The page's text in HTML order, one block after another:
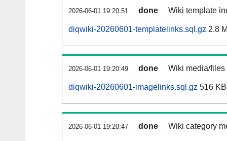
2026-06-01 19:20:51 done Wiki template
diqwiki-20260601-templatelinks.sql.gz 2.8
2026-06-01 19:20:49 done Wiki media/
diqwiki-20260601-imagelinks.sql.gz 516 KB
2026-06-01 19:20:47 done Wiki category